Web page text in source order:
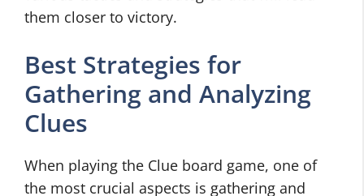
them closer to victory.
Best Strategies for
Gathering and Analyzing
Clues
When playing the Clue board game, one of
the most crucial aspects is gathering and